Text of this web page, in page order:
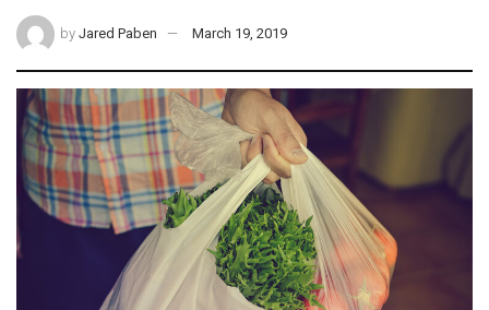
by Jared Paben March 19, 2019